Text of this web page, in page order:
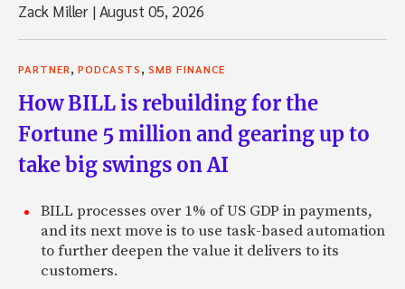
Zack Miller |August 05, 2026
PARTNER, PODCASTS, SMB FINANCE
How BILL is rebuilding for the
Fortune 5 million and gearing up to
take big swings on AI
BILL processes over 1% of US GDP in payments,
and its next move is to use task-based automation
to further deepen the value it delivers to its
customers.